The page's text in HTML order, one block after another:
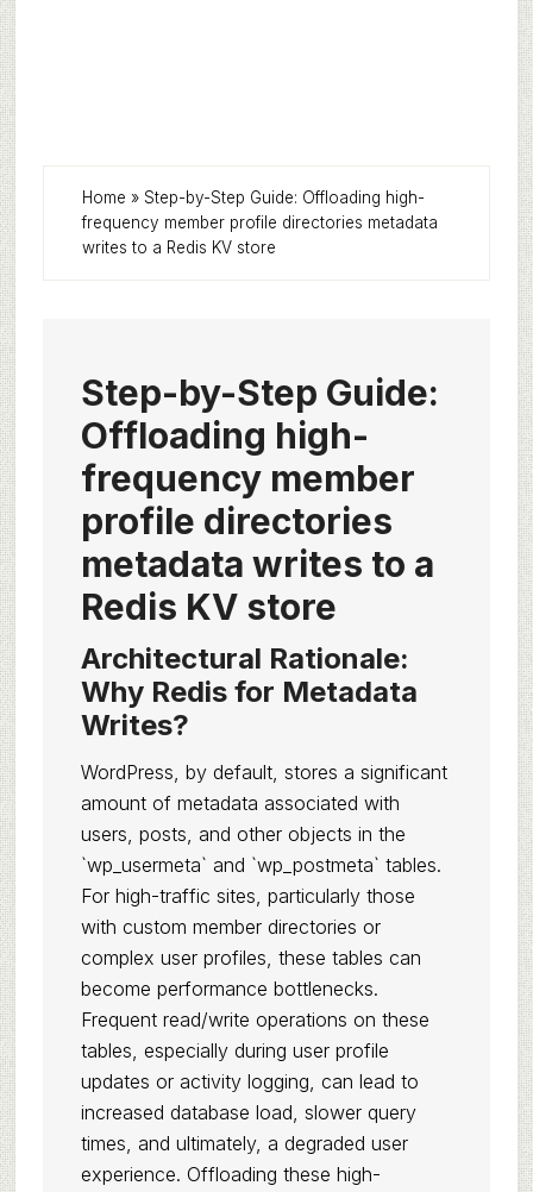
Home » Step-by-Step Guide: Offloading high-
frequency member profile directories metadata
writes to a Redis KV store
Step-by-Step Guide:
Offloading high-
frequency member
profile directories
metadata writes to a
Redis KV store
Architectural Rationale:
Why Redis for Metadata
Writes?
WordPress, by default, stores a significant
amount of metadata associated with
users, posts, and other objects in the
`wp_usermeta` and `wp_postmeta` tables.
For high-traffic sites, particularly those
with custom member directories or
complex user profiles, these tables can
become performance bottlenecks.
Frequent read/write operations on these
tables, especially during user profile
updates or activity logging, can lead to
increased database load, slower query
times, and ultimately, a degraded user
experience. Offloading these high-